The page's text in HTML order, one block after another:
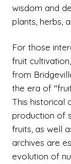
wisdom and
plants, herbs,
For those
fruit
from
the era of
This historical
production of
fruits, as well
archives are
evolution of